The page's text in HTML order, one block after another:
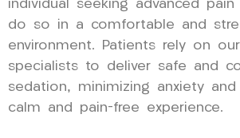
individual seeking advanced
do so in a comfortable and
environment. Patients rely on
specialists to deliver safe and
sedation, minimizing anxiety and
calm and pain-free experience.